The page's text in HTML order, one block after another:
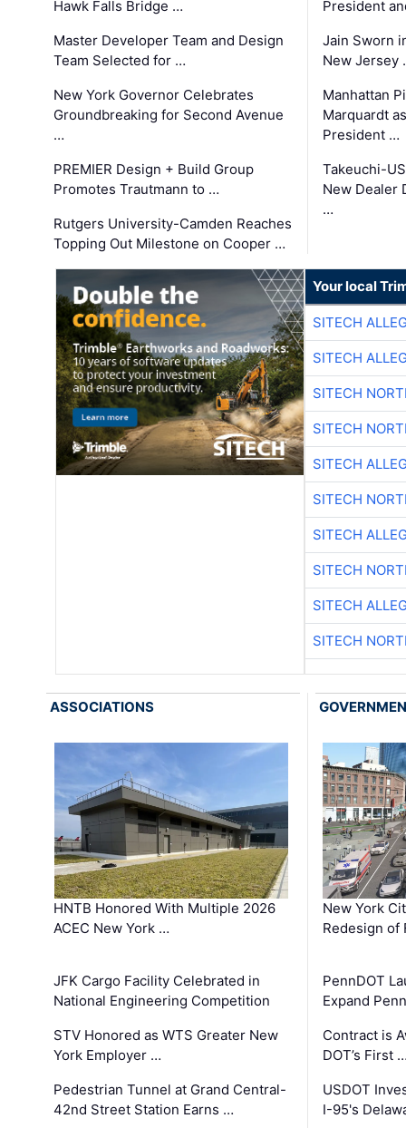
Hawk Falls Bridge …
Master Developer Team and Design
Team Selected for …
New York Governor Celebrates
Groundbreaking for Second Avenue
…
PREMIER Design + Build Group
Promotes Trautmann to …
Rutgers University-Camden Reaches
Topping Out Milestone on Cooper …
President
Jain Sworn
New Jersey
Manhattan
Marquardt
President …
Takeuchi-
New Dealer
…
Your local
SITECH
SITECH
SITECH
SITECH
SITECH
SITECH
SITECH
SITECH
SITECH
SITECH
ASSOCIATIONS
HNTB Honored With Multiple 2026
ACEC New York …
JFK Cargo Facility Celebrated in
National Engineering Competition
STV Honored as WTS Greater New
York Employer …
Pedestrian Tunnel at Grand Central-
42nd Street Station Earns …
New York
Redesign of
PennDOT
Expand
Contract is
DOT’s First
USDOT
I-95's